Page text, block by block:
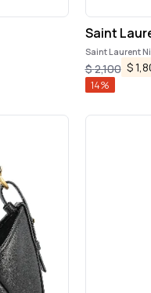
Saint
Saint Laurent
$2,100 $
14%